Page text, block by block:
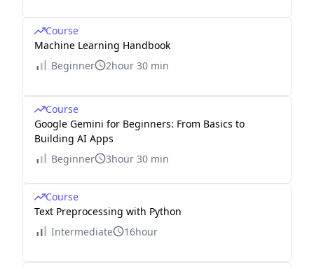
Course
Machine Learning Handbook
Beginner
2hour 30 min
Course
Google Gemini for Beginners: From Basics to
Building AI Apps
Beginner
3hour 30 min
Course
Text Preprocessing with Python
Intermediate
16hour